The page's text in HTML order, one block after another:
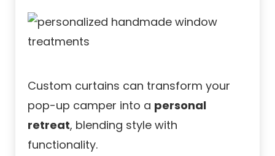
Custom curtains can transform your
pop-up camper into a personal
retreat, blending style with
functionality.